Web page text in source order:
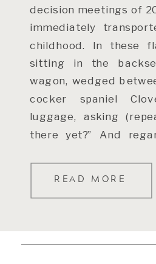
READ MORE
decision meetings of
immediately
childhood. In these
sitting in the
wagon, wedged
cocker spaniel
luggage, asking
there yet?” And